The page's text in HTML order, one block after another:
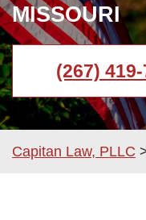
MISSOURI
(267)
Capitan Law, PLLC